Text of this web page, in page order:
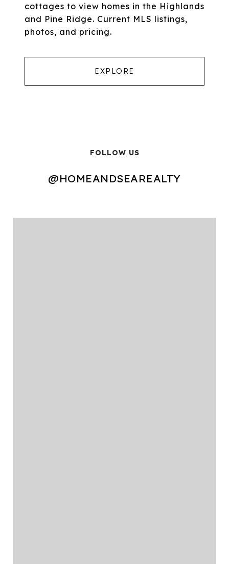
cottages to view homes in the Highlands
and Pine Ridge. Current MLS listings,
photos, and pricing.
EXPLORE
FOLLOW US
@HOMEANDSEAREALTY
@HOMEANDSEAREALTY
@HOMEANDSEAREALTY